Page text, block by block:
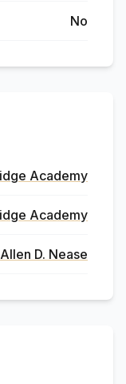
No
Academy
Academy
Allen D. Nease